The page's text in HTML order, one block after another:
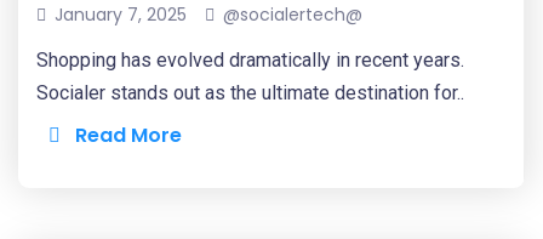
January 7, 2025 @socialertech@
Shopping has evolved dramatically in recent years.
Socialer stands out as the ultimate destination for..
Read More